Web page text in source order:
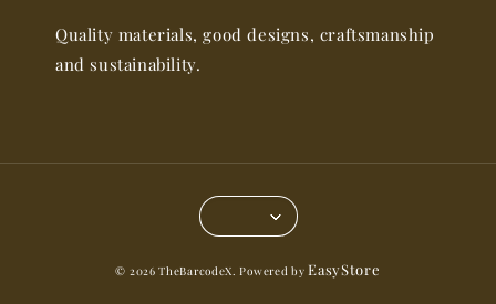
Quality materials, good designs, craftsmanship
and sustainability.
© 2026 TheBarcodeX. Powered byEasyStore